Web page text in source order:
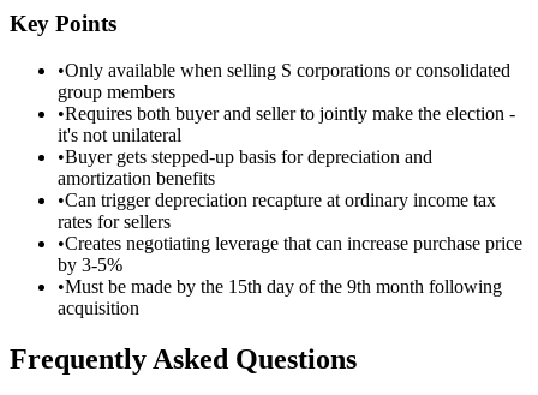
Key Points
•Only available when selling S corporations or consolidated
group members
•Requires both buyer and seller to jointly make the election -
it's not unilateral
•Buyer gets stepped-up basis for depreciation and
amortization benefits
•Can trigger depreciation recapture at ordinary income tax
rates for sellers
•Creates negotiating leverage that can increase purchase price
by 3-5%
•Must be made by the 15th day of the 9th month following
acquisition
Frequently Asked Questions